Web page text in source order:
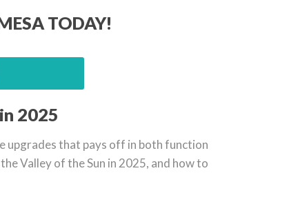
TODAY!
2025
upgrades that pays off in both function
Valley of the Sun in 2025, and how to